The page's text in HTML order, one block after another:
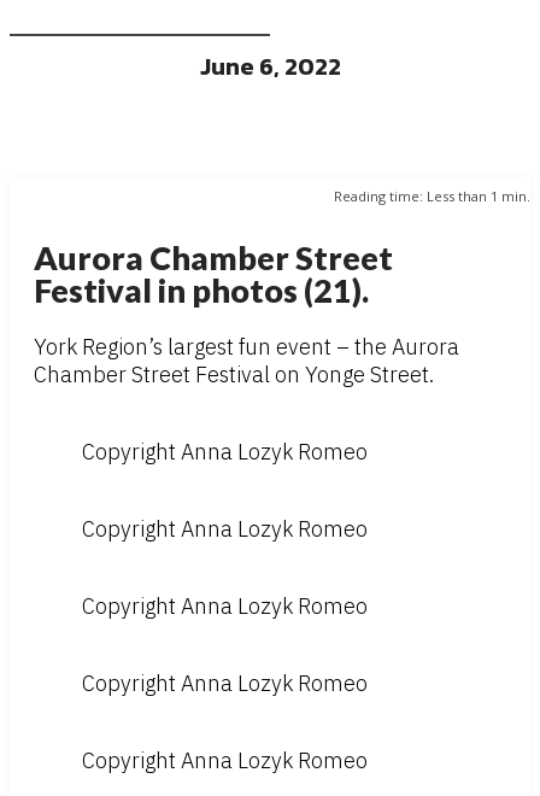
June 6, 2022
Reading time: Less than 1 min.
Aurora Chamber Street
Festival in photos (21).
York Region’s largest fun event – the Aurora
Chamber Street Festival on Yonge Street.
Copyright Anna Lozyk Romeo
Copyright Anna Lozyk Romeo
Copyright Anna Lozyk Romeo
Copyright Anna Lozyk Romeo
Copyright Anna Lozyk Romeo